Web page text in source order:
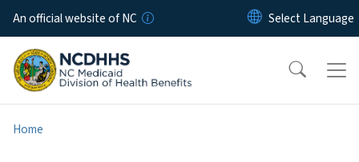
Skip to main content
An official website of NC
Home